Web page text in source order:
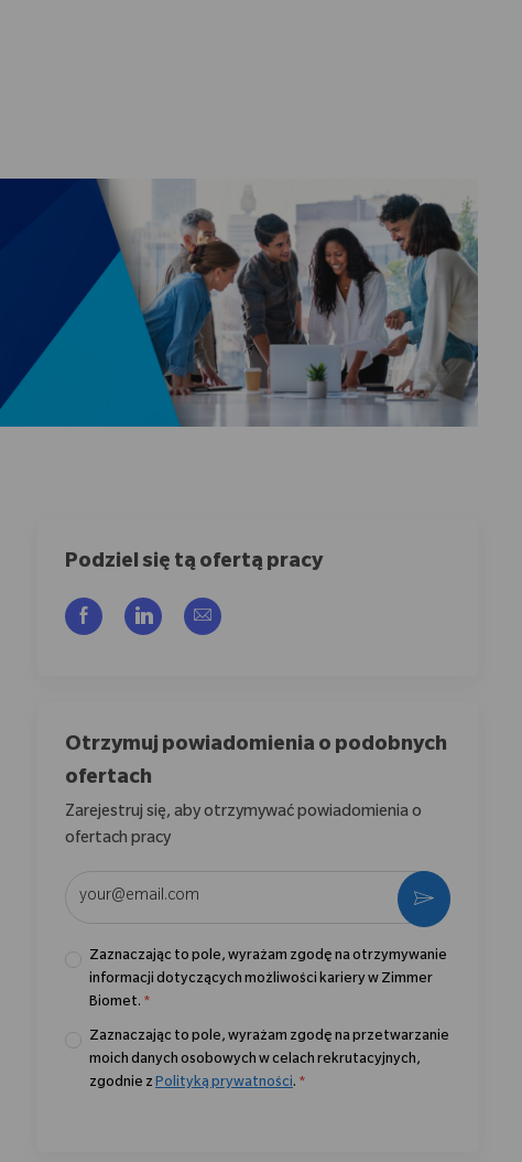
Podziel się tą ofertą pracy
Udostępnij przez Facebook
Udostępnij przez LinkedIn
Share via email
Otrzymuj powiadomienia o podobnych
ofertach
Zarejestruj się, aby otrzymywać powiadomienia o
ofertach pracy
Zaznaczając to pole, wyrażam zgodę na otrzymywanie
informacji dotyczących możliwości kariery w Zimmer
Biomet. *
Zaznaczając to pole, wyrażam zgodę na przetwarzanie
moich danych osobowych w celach rekrutacyjnych,
zgodnie z Polityką prywatności. *
Aktywować